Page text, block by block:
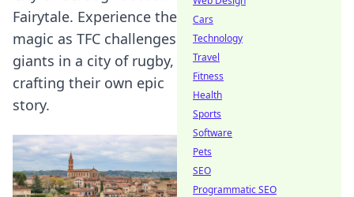
Fairytale. Experience the
magic as TFC challenges
giants in a city of rugby,
crafting their own epic
story.
Cars
Technology
Travel
Fitness
Health
Sports
Software
Pets
SEO
Programmatic SEO